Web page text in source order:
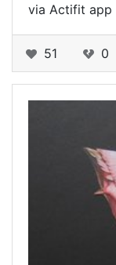
via Actifit app
51 0